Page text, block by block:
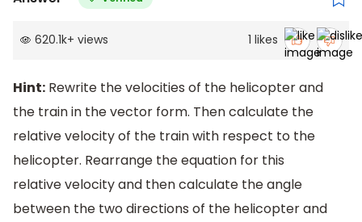
620.1k+ views 1 likes
Hint: Rewrite the velocities of the helicopter and
the train in the vector form. Then calculate the
relative velocity of the train with respect to the
helicopter. Rearrange the equation for this
relative velocity and then calculate the angle
between the two directions of the helicopter and